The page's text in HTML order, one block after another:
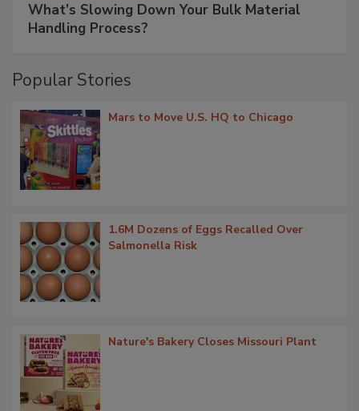
What’s Slowing Down Your Bulk Material
Handling Process?
Popular Stories
Mars to Move U.S. HQ to Chicago
1.6M Dozens of Eggs Recalled Over
Salmonella Risk
Nature's Bakery Closes Missouri Plant